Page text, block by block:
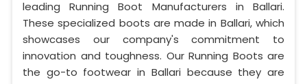
leading Running Boot Manufacturers in Ballari.
These specialized boots are made in Ballari, which
showcases our company's commitment to
innovation and toughness. Our Running Boots are
the go-to footwear in Ballari because they are